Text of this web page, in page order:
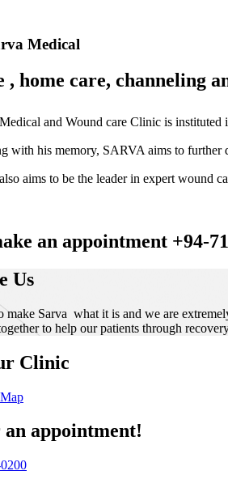
Medical
, home care, channeling
and Wound care Clinic is
with his memory, SARVA aims to further
aims to be the leader in expert wound
an appointment +94-
Us
make Sarva what it is and we are
to help our patients through
Clinic
appointment!